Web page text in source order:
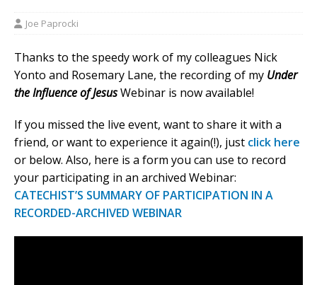
Joe Paprocki
Thanks to the speedy work of my colleagues Nick
Yonto and Rosemary Lane, the recording of my Under
the Influence of JesusWebinar is now available!
If you missed the live event, want to share it with a
friend, or want to experience it again(!), just click here
or below. Also, here is a form you can use to record
your participating in an archived Webinar:
CATECHIST’S SUMMARY OF PARTICIPATION IN A
RECORDED-ARCHIVED WEBINAR